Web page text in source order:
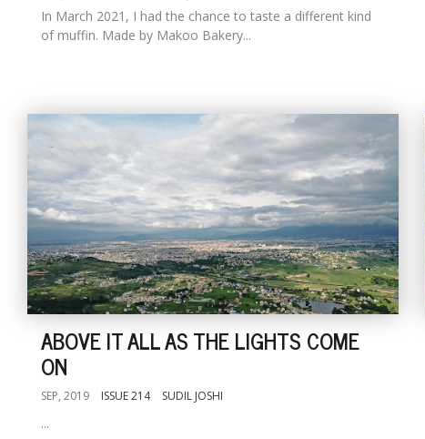
In March 2021, I had the chance to taste a different kind
of muffin. Made by Makoo Bakery...
ABOVE IT ALL AS THE LIGHTS COME
ON
SEP, 2019 ISSUE 214 SUDIL JOSHI
...